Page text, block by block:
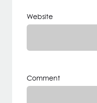
Website
Comment